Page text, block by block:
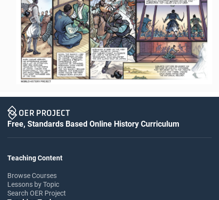
Free, Standards Based Online History Curriculum
Teaching Content
Browse Courses
Lessons by Topic
Search OER Project